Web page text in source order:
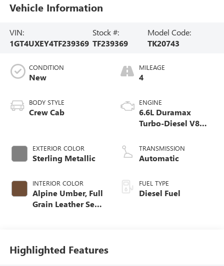
Vehicle Information
VIN:
1GT4UXEY4TF239369
Stock #:
TF239369
Model Code:
TK20743
CONDITION
New
BODY STYLE
Crew Cab
EXTERIOR COLOR
Sterling Metallic
INTERIOR COLOR
Alpine Umber, Full
Grain Leather Seat
MILEAGE
4
ENGINE
6.6L Duramax
Turbo-Diesel V8
TRANSMISSION
Automatic
FUEL TYPE
Diesel Fuel
Highlighted Features